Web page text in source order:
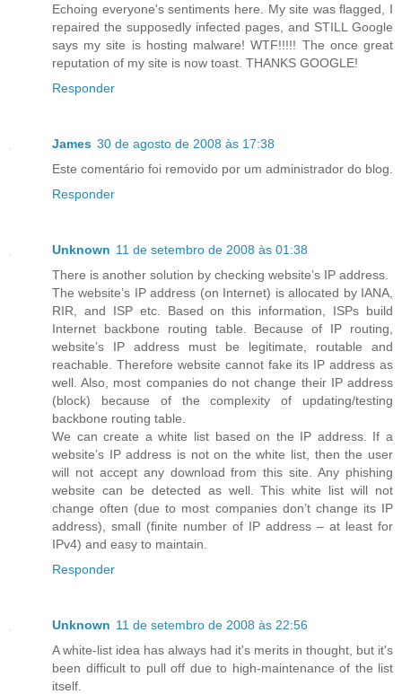
Echoing everyone's sentiments here. My site was flagged, I
repaired the supposedly infected pages, and STILL Google
says my site is hosting malware! WTF!!!!! The once great
reputation of my site is now toast. THANKS GOOGLE!
Responder
James 30 de agosto de 2008 às 17:38
Este comentário foi removido por um administrador do blog.
Responder
Unknown 11 de setembro de 2008 às 01:38
There is another solution by checking website’s IP address.
The website’s IP address (on Internet) is allocated by IANA,
RIR, and ISP etc. Based on this information, ISPs build
Internet backbone routing table. Because of IP routing,
website’s IP address must be legitimate, routable and
reachable. Therefore website cannot fake its IP address as
well. Also, most companies do not change their IP address
(block) because of the complexity of updating/testing
backbone routing table.
We can create a white list based on the IP address. If a
website’s IP address is not on the white list, then the user
will not accept any download from this site. Any phishing
website can be detected as well. This white list will not
change often (due to most companies don’t change its IP
address), small (finite number of IP address – at least for
IPv4) and easy to maintain.
Responder
Unknown 11 de setembro de 2008 às 22:56
A white-list idea has always had it's merits in thought, but it's
been difficult to pull off due to high-maintenance of the list
itself.